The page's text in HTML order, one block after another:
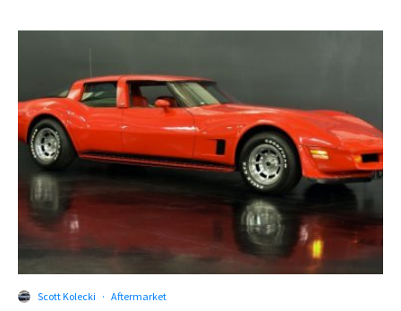
Scott Kolecki · Aftermarket